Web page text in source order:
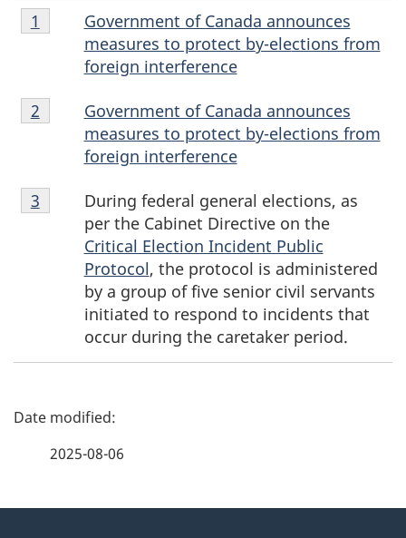
E
d
o
t
Endnote
1
Government of Canada announces
measures to protect by-elections from
foreign interference
Return to endnote number
1
Endnote
2
Government of Canada announces
measures to protect by-elections from
foreign interference
Return to endnote number
2
Endnote
3
During federal general elections, as
per the Cabinet Directive on the
Critical Election Incident Public
Protocol, the protocol is administered
by a group of five senior civil servants
initiated to respond to incidents that
occur during the caretaker period.
Return to endnote number
3
P
2025-08-06